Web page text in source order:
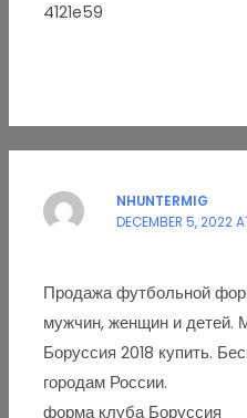
4121e59
NHUNTERMIG
DECEMBER 5, 2022
Продажа футбольной
мужчин, женщин и детей.
Боруссия 2018 купить.
городам России.
форма клуба Боруссия